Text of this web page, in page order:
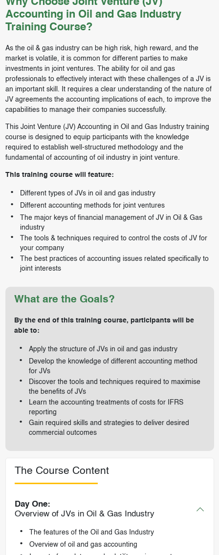
Accounting in Oil and Gas Industry
Training Course?
As the oil & gas industry can be high risk, high reward, and the
market is volatile, it is common for different parties to make
investments in joint ventures. The ability for oil and gas
professionals to effectively interact with these challenges of a JV is
an important skill. It requires a clear understanding of the nature of
JV agreements the accounting implications of each, to improve the
capabilities to manage their companies successfully.
This Joint Venture (JV) Accounting in Oil and Gas Industry training
course is designed to equip participants with the knowledge
required to establish well-structured methodology and the
fundamental of accounting of oil industry in joint venture.
This training course will feature:
Different types of JVs in oil and gas industry
Different accounting methods for joint ventures
The major keys of financial management of JV in Oil & Gas
industry
The tools & techniques required to control the costs of JV for
your company
The best practices of accounting issues related specifically to
joint interests
What are the Goals?
By the end of this training course, participants will be
able to:
Apply the structure of JVs in oil and gas industry
Develop the knowledge of different accounting method
for JVs
Discover the tools and techniques required to maximise
the benefits of JVs
Learn the accounting treatments of costs for IFRS
reporting
Gain required skills and strategies to deliver desired
commercial outcomes
The Course Content
Day One:
Overview of JVs in Oil & Gas Industry
The features of the Oil and Gas Industry
Overview of oil and gas accounting